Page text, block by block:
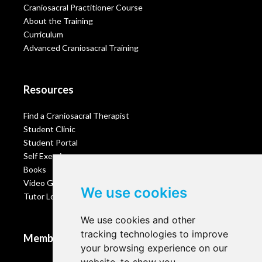
We use cookies
We use cookies and other
tracking technologies to improve
your browsing experience on our
Craniosacral Practitioner Course
About the Training
Curriculum
Advanced Craniosacral Training
Resources
Find a Craniosacral Therapist
Student Clinic
Student Portal
Self Exercises
Books
Video Gallery
Tutor Login
Membership